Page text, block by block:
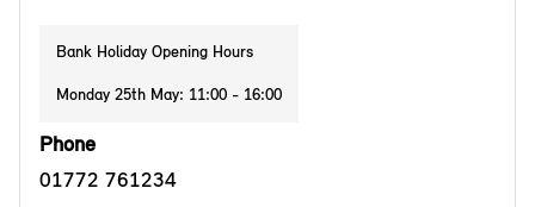
Bank Holiday Opening Hours
Monday 25th May: 11:00 - 16:00
Phone
01772 761234